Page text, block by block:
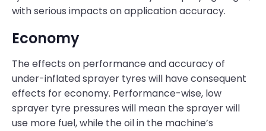
with serious impacts on application accuracy.
Economy
The effects on performance and accuracy of
under-inflated sprayer tyres will have consequent
effects for economy. Performance-wise, low
sprayer tyre pressures will mean the sprayer will
use more fuel, while the oil in the machine’s